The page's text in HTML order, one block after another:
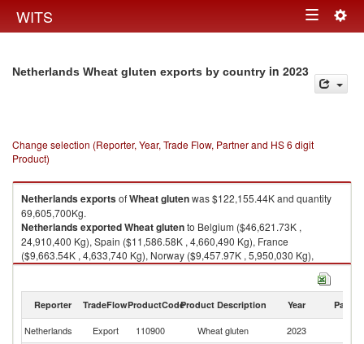
WITS Toggle
Netherlands Wheat gluten exports by country in 2023
Change selection (Reporter, Year, Trade Flow, Partner and HS 6 digit
Product)
NetherlandsexportsofWheat glutenwas $122,155.44K and quantity
69,605,700Kg.
NetherlandsexportedWheat glutento Belgium ($46,621.73K ,
24,910,400 Kg), Spain ($11,586.58K , 4,660,490 Kg), France
($9,663.54K , 4,633,740 Kg), Norway ($9,457.97K , 5,950,030 Kg),
Ireland ($7,018.45K , 10,933,700 Kg).
Reporter TradeFlowProductCodeProduct Description Year Partner
Netherlands Export 110900 Wheat gluten 2023